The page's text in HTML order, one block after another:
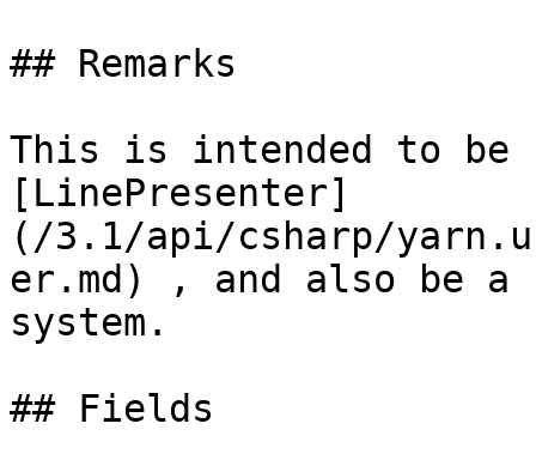
## Remarks
This is intended to be
[LinePresenter]
(/3.1/api/csharp/
er.md) , and also be a
system.
## Fields